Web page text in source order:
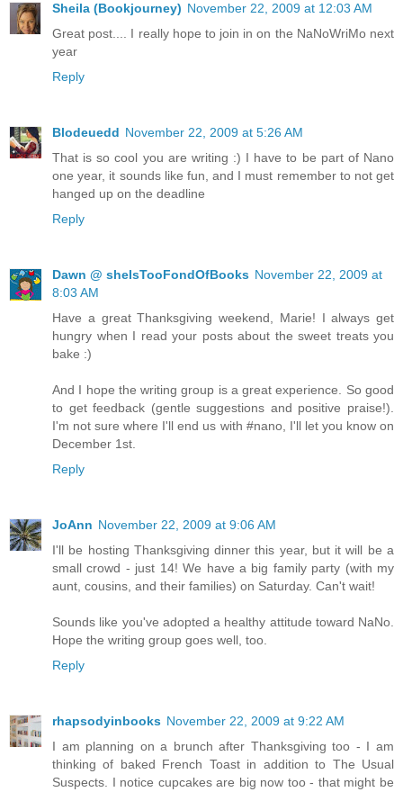
Sheila (Bookjourney) November 22, 2009 at 12:03 AM
Great post.... I really hope to join in on the NaNoWriMo next
year
Reply
Blodeuedd November 22, 2009 at 5:26 AM
That is so cool you are writing :) I have to be part of Nano
one year, it sounds like fun, and I must remember to not get
hanged up on the deadline
Reply
Dawn @ sheIsTooFondOfBooks November 22, 2009 at
8:03 AM
Have a great Thanksgiving weekend, Marie! I always get
hungry when I read your posts about the sweet treats you
bake :)
And I hope the writing group is a great experience. So good
to get feedback (gentle suggestions and positive praise!).
I'm not sure where I'll end us with #nano, I'll let you know on
December 1st.
Reply
JoAnn November 22, 2009 at 9:06 AM
I'll be hosting Thanksgiving dinner this year, but it will be a
small crowd - just 14! We have a big family party (with my
aunt, cousins, and their families) on Saturday. Can't wait!
Sounds like you've adopted a healthy attitude toward NaNo.
Hope the writing group goes well, too.
Reply
rhapsodyinbooks November 22, 2009 at 9:22 AM
I am planning on a brunch after Thanksgiving too - I am
thinking of baked French Toast in addition to The Usual
Suspects. I notice cupcakes are big now too - that might be